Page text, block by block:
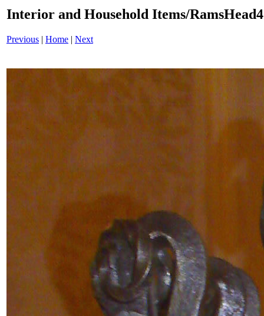
Interior and Household Items/
Previous | Home | Next